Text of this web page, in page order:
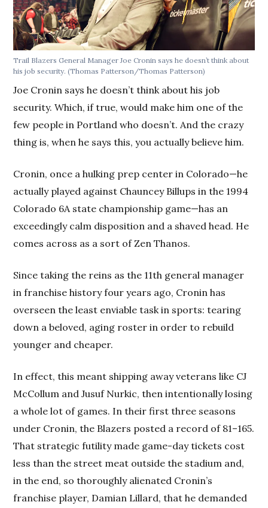
Trail Blazers General Manager Joe Cronin says he doesn’t think about
his job security.(Thomas Patterson/Thomas Patterson)
Joe Cronin says he doesn’t think about his job
security. Which, if true, would make him one of the
few people in Portland who doesn’t. And the crazy
thing is, when he says this, you actually believe him.
Cronin, once a hulking prep center in Colorado—he
actually played against Chauncey Billups in the 1994
Colorado 6A state championship game—has an
exceedingly calm disposition and a shaved head. He
comes across as a sort of Zen Thanos.
Since taking the reins as the 11th general manager
in franchise history four years ago, Cronin has
overseen the least enviable task in sports: tearing
down a beloved, aging roster in order to rebuild
younger and cheaper.
In effect, this meant shipping away veterans like CJ
McCollum and Jusuf Nurkic, then intentionally losing
a whole lot of games. In their first three seasons
under Cronin, the Blazers posted a record of 81–165.
That strategic futility made game-day tickets cost
less than the street meat outside the stadium and,
in the end, so thoroughly alienated Cronin’s
franchise player, Damian Lillard, that he demanded